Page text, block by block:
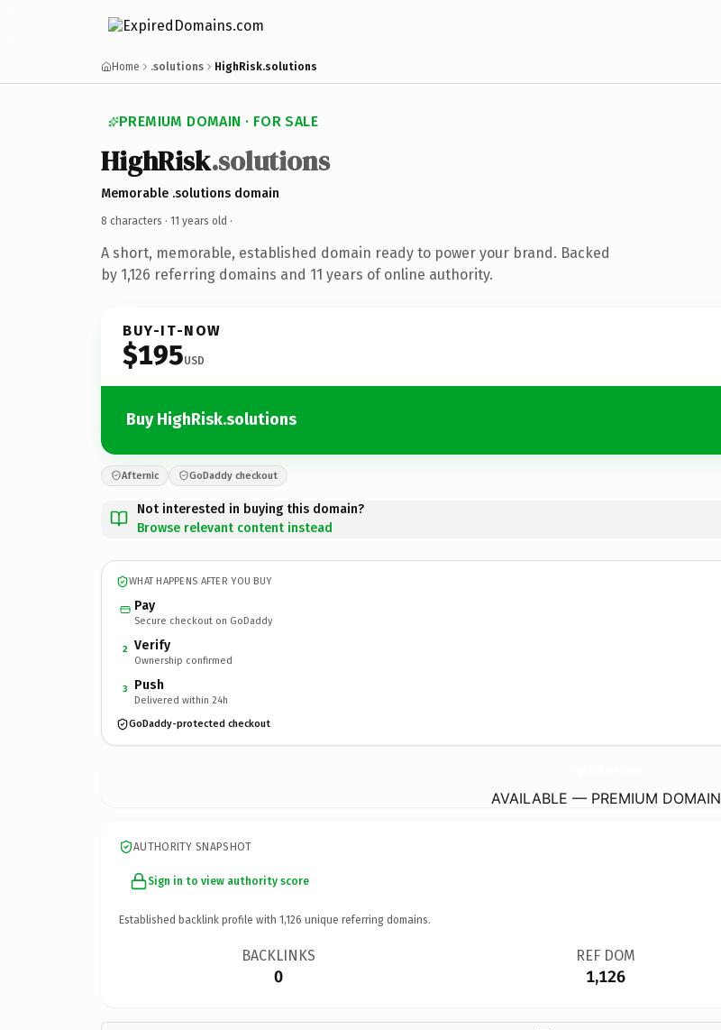
Home .solutions HighRisk.solutions
PREMIUM DOMAIN · FOR SALE
HighRisk.solutions
Memorable .solutions domain
8 characters · 11 years old ·
A short, memorable, established domain ready to power your brand. Backed
by 1,126 referring domains and 11 years of online authority.
BUY-IT-NOW
$195USD
Buy HighRisk.solutions
Afternic GoDaddy checkout
Not interested in buying this domain?
Browse relevant content instead
WHAT HAPPENS AFTER YOU BUY
Pay
Secure checkout on GoDaddy
2 Verify
Ownership confirmed
3 Push
Delivered within 24h
GoDaddy-protected checkout
AVAILABLE — PREMIUM DOMAIN
AUTHORITY SNAPSHOT
Sign in to view authority score
Established backlink profile with 1,126 unique referring domains.
BACKLINKS
0
REF DOM
1,126